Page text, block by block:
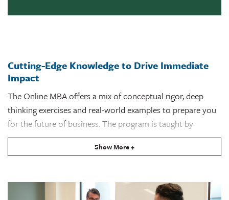
Cutting-Edge Knowledge to Drive Immediate
Impact
The Online MBA offers a mix of conceptual rigor, deep
thinking exercises and real-world examples to prepare you
for the future of business. The program is taught by
Freeman School of Business faculty who bring their
expertise to the classroom, sharing proven research and
marketing concentration
is made up of core
Show More +